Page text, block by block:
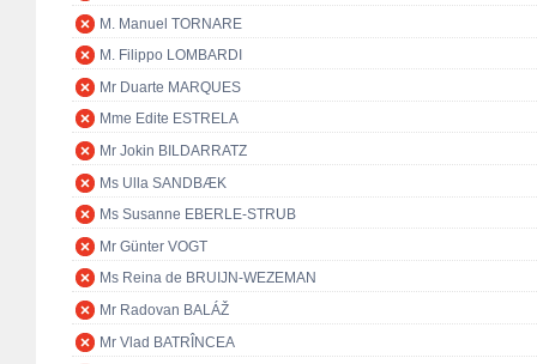
M. Manuel TORNARE
M. Filippo LOMBARDI
Mr Duarte MARQUES
Mme Edite ESTRELA
Mr Jokin BILDARRATZ
Ms Ulla SANDBÆK
Ms Susanne EBERLE-STRUB
Mr Günter VOGT
Ms Reina de BRUIJN-WEZEMAN
Mr Radovan BALÁŽ
Mr Vlad BATRÎNCEA